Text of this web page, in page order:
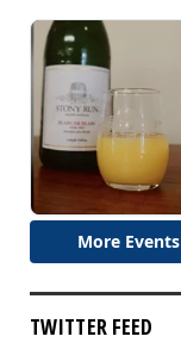
TWITTER FEED